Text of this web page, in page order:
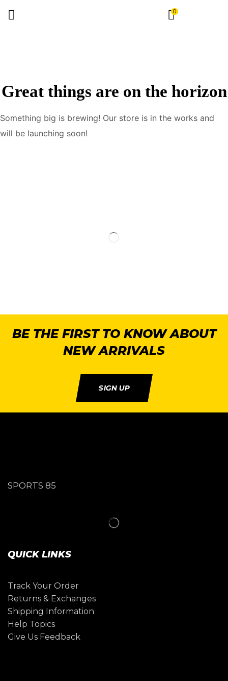
0
Great things are on the horizon
Something big is brewing! Our store is in the works and
will be launching soon!
BE THE FIRST TO KNOW ABOUT
NEW ARRIVALS
SIGN UP
SPORTS 85
QUICK LINKS
Track Your Order
Returns & Exchanges
Shipping Information
Help Topics
Give Us Feedback